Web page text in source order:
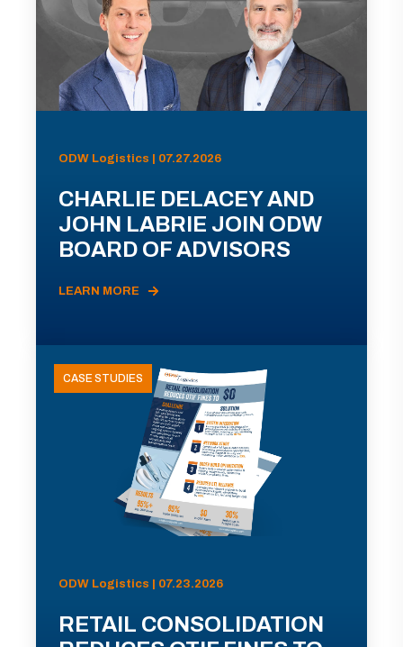
ODW Logistics | 07.27.2026
CHARLIE DELACEY AND
JOHN LABRIE JOIN ODW
BOARD OF ADVISORS
LEARN MORE
CASE STUDIES
ODW Logistics | 07.23.2026
RETAIL CONSOLIDATION